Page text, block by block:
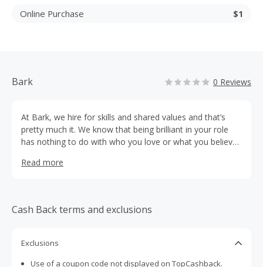
Online Purchase $1
Bark 0 Reviews
At Bark, we hire for skills and shared values and that’s
pretty much it. We know that being brilliant in your role
has nothing to do with who you love or what you believe
unapologetic selves. We’re intent on building a workforce
representation isn’t just a tick-box exercise. Diversity is
one of our strongest assets and the driving force behind
to our customers.
Read more
Cash Back terms and exclusions
Exclusions
Use of a coupon code not displayed on TopCashback.